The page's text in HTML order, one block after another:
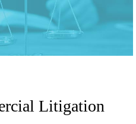
Litigation